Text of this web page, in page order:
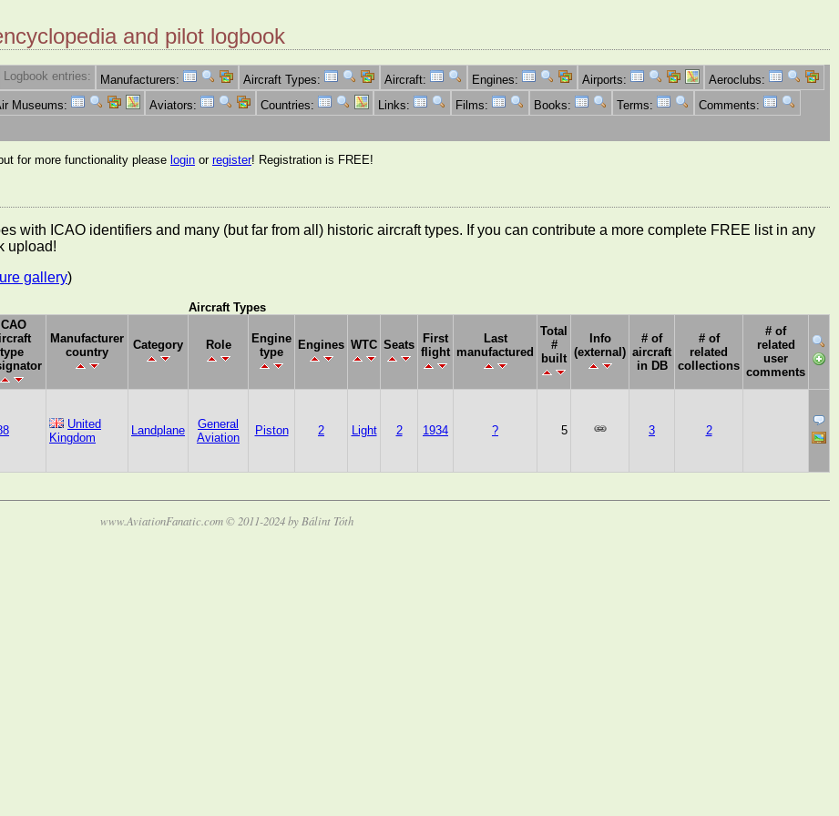
and pilot logbook
Logbook entries: Manufacturers: Aircraft Types: Aircraft: Engines: Airports:
Aeroclubs:
Museums: Aviators: Countries: Links: Films: Books: Terms:
Comments:
for more functionality please login or register! Registration is FREE!
with ICAO identifiers and many (but far from all) historic aircraft types. If you can contribute a more complete FREE list in any
upload!
gallery)
Aircraft Types
ICAO
type
Manufacturer
country
Category Role
Engine
type
Engines WTC Seats
First
flight
Last
manufactured
Total
#
built
Info
(external)
# of
aircraft
in DB
# of
related
collections
# of
related
user
comments
United
Kingdom
Landplane
General
Aviation
Piston 2 Light 2 1934 ? 5 3 2
www.AviationFanatic.com © 2011-2024 by Bálint Tóth